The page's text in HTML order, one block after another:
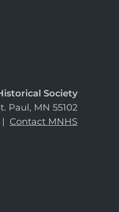
Society
Paul, MN 55102
| Contact MNHS